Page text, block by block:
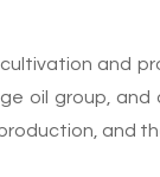
and
oil group,
and